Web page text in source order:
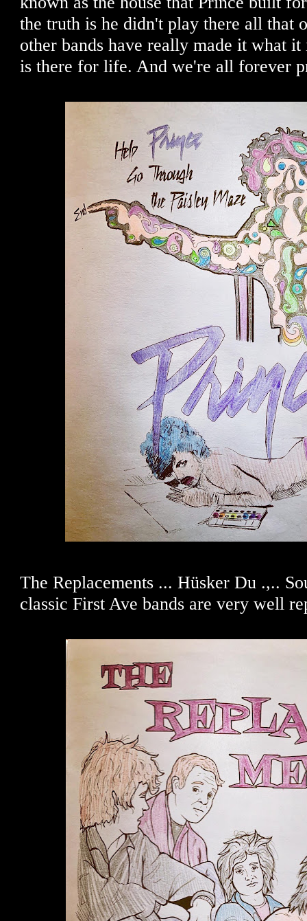
the truth is he didn't play there all that
other bands have really made it what it
is there for life. And we're all forever
The Replacements ... Hüsker Du .,..
classic First Ave bands are very well